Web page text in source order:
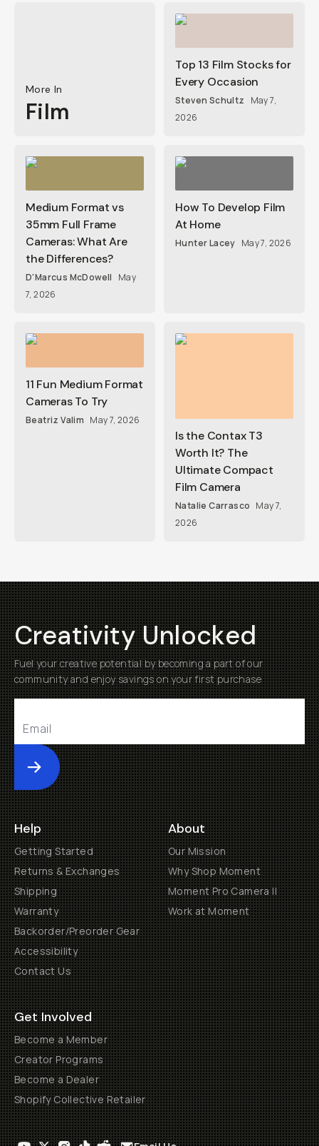
More In
Film
Top 13 Film Stocks for
Every Occasion
Steven Schultz
May 7,
2026
Medium Format vs
35mm Full Frame
Cameras: What Are
the Differences?
D'Marcus McDowell
May
7, 2026
How To Develop Film
At Home
Hunter Lacey May 7, 2026
11 Fun Medium Format
Cameras To Try
Beatriz Valim May 7, 2026
Is the Contax T3
Worth It? The
Ultimate Compact
Film Camera
Natalie Carrasco May 7,
2026
Creativity Unlocked
Fuel your creative potential by becoming a part of our
community and enjoy savings on your first purchase
Submit
Help
Getting Started
Returns & Exchanges
Shipping
Warranty
Backorder/Preorder Gear
Accessibility
Contact Us
About
Our Mission
Why Shop Moment
Moment Pro Camera II
Work at Moment
Get Involved
Become a Member
Creator Programs
Become a Dealer
Shopify Collective Retailer